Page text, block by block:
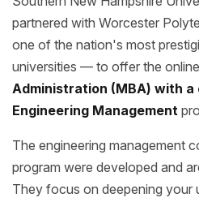
partnered with Worcester
one of the nation's most
universities — to offer the online
Administration (MBA) with
Engineering Management
The engineering management
program were developed and
They focus on deepening your